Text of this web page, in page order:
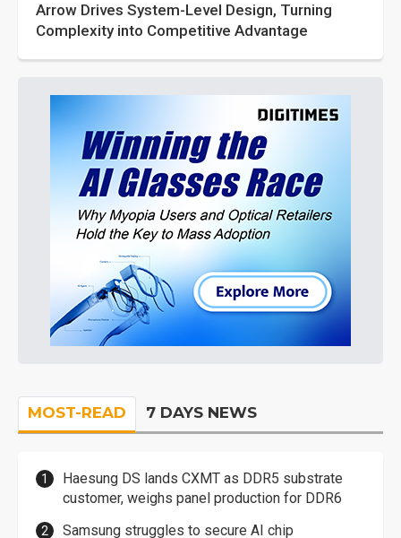
Arrow Drives System-Level Design, Turning
Complexity into Competitive Advantage
MOST-READ 7 DAYS NEWS
Haesung DS lands CXMT as DDR5 substrate
customer, weighs panel production for DDR6
Samsung struggles to secure AI chip